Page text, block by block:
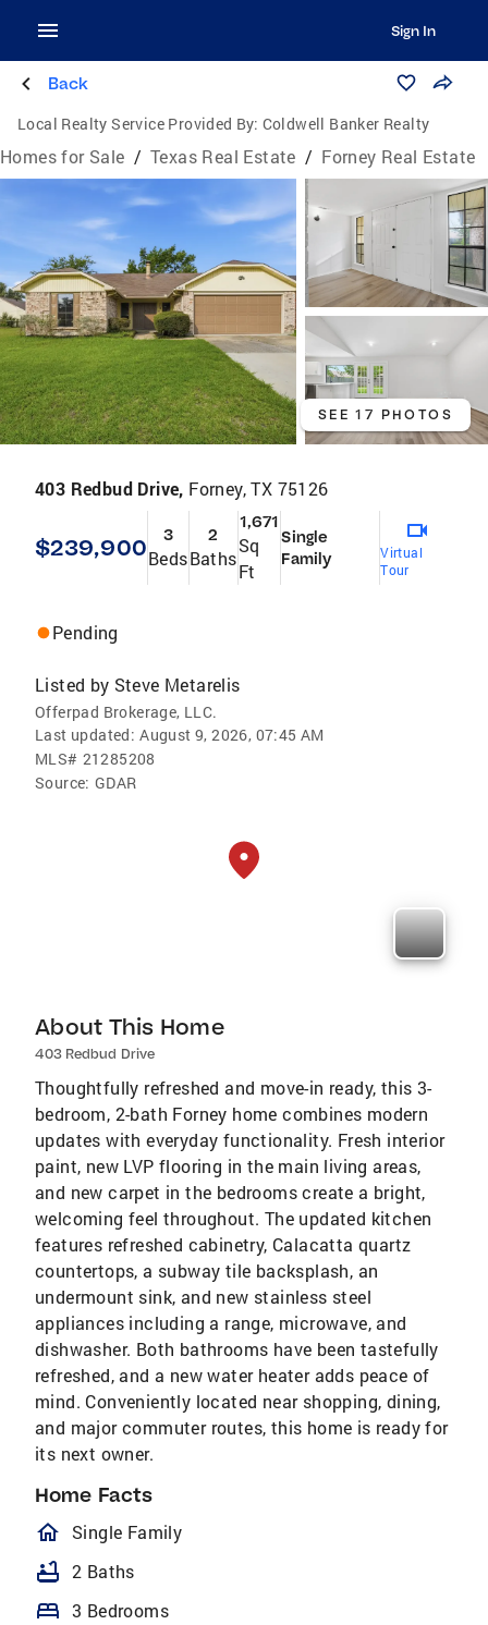
Sign In
Back
Local Realty Service Provided By: Coldwell Banker Realty
Homes for Sale / Texas Real Estate / Forney Real Estate
SEE 17 PHOTOS
403 Redbud Drive, Forney, TX 75126
$239,900 3
Beds
2
Baths
1,671
Sq
Ft
Single
Family
Virtual
Tour
Pending
Listed by Steve Metarelis
Offerpad Brokerage, LLC.
Last updated: August 9, 2026, 07:45 AM
MLS# 21285208
Source: GDAR
About This Home
403 Redbud Drive
Thoughtfully refreshed and move-in ready, this 3-
bedroom, 2-bath Forney home combines modern
updates with everyday functionality. Fresh interior
paint, new LVP flooring in the main living areas,
and new carpet in the bedrooms create a bright,
welcoming feel throughout. The updated kitchen
features refreshed cabinetry, Calacatta quartz
countertops, a subway tile backsplash, an
undermount sink, and new stainless steel
appliances including a range, microwave, and
dishwasher. Both bathrooms have been tastefully
refreshed, and a new water heater adds peace of
mind. Conveniently located near shopping, dining,
and major commuter routes, this home is ready for
its next owner.
Home Facts
homeOutlined
Single Family
bathtub 2 Baths
bed 3 Bedrooms